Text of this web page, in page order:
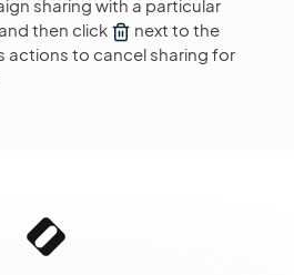
sharing with a particular
, and then click
next to the
actions to cancel sharing for